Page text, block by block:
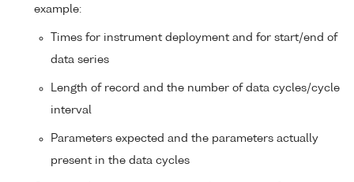
example:
Times for instrument deployment and for start/end of
data series
Length of record and the number of data cycles/cycle
interval
Parameters expected and the parameters actually
present in the data cycles